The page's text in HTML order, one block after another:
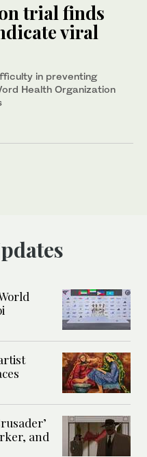
trial finds
viral
in preventing
Health Organization
and